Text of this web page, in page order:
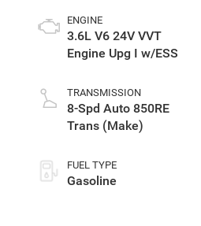
ENGINE
3.6L V6 24V VVT
Engine Upg I w/ESS
TRANSMISSION
8-Spd Auto 850RE
Trans (Make)
FUEL TYPE
Gasoline